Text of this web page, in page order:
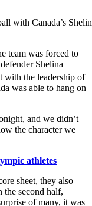
with Canada’s
team was forced to
Shelina
with the leadership of
was able to hang on
and we didn’t
the character we
athletes
sheet, they also
the second half,
of many, it was